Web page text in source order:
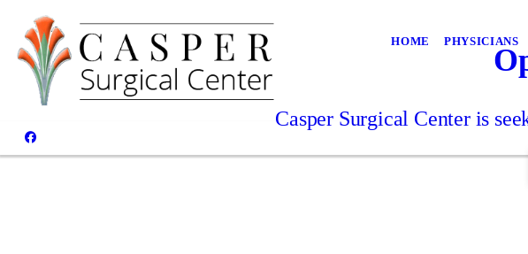
HOME PHYSICIANS
Casper Surgical Center is